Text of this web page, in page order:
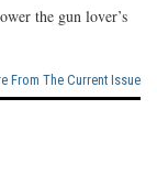
the gun lover’s
From The Current Issue